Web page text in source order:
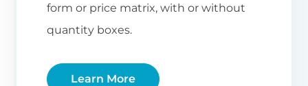
form or price matrix, with or without
quantity boxes.
Learn More